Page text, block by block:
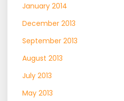
January 2014
December 2013
September 2013
August 2013
July 2013
May 2013